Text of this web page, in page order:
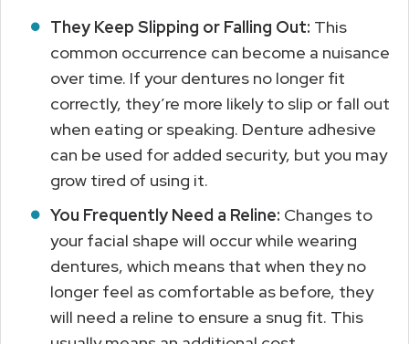
They Keep Slipping or Falling Out: This
common occurrence can become a nuisance
over time. If your dentures no longer fit
correctly, they’re more likely to slip or fall out
when eating or speaking. Denture adhesive
can be used for added security, but you may
grow tired of using it.
You Frequently Need a Reline: Changes to
your facial shape will occur while wearing
dentures, which means that when they no
longer feel as comfortable as before, they
will need a reline to ensure a snug fit. This